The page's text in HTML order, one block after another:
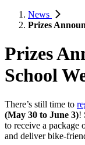
News
Prizes
Prizes
School
There’s still time to
(May 30 to June 3)!
to receive a package
and deliver bike-